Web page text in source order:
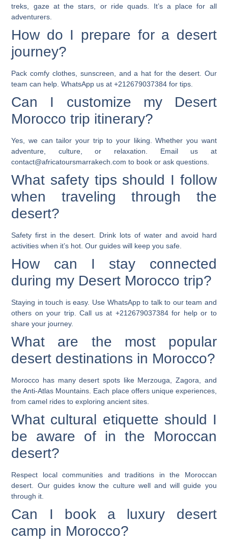
treks, gaze at the stars, or ride quads. It’s a place for all
adventurers.
How do I prepare for a desert
journey?
Pack comfy clothes, sunscreen, and a hat for the desert. Our
team can help. WhatsApp us at +212679037384 for tips.
Can I customize my Desert
Morocco trip itinerary?
Yes, we can tailor your trip to your liking. Whether you want
adventure, culture, or relaxation. Email us at
contact@africatoursmarrakech.com to book or ask questions.
What safety tips should I follow
when traveling through the
desert?
Safety first in the desert. Drink lots of water and avoid hard
activities when it’s hot. Our guides will keep you safe.
How can I stay connected
during my Desert Morocco trip?
Staying in touch is easy. Use WhatsApp to talk to our team and
others on your trip. Call us at +212679037384 for help or to
share your journey.
What are the most popular
desert destinations in Morocco?
Morocco has many desert spots like Merzouga, Zagora, and
the Anti-Atlas Mountains. Each place offers unique experiences,
from camel rides to exploring ancient sites.
What cultural etiquette should I
be aware of in the Moroccan
desert?
Respect local communities and traditions in the Moroccan
desert. Our guides know the culture well and will guide you
through it.
Can I book a luxury desert
camp in Morocco?